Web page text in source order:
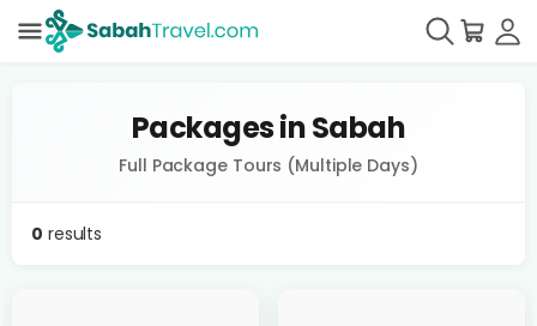
Packages in Sabah
Full Package Tours (Multiple Days)
0 results